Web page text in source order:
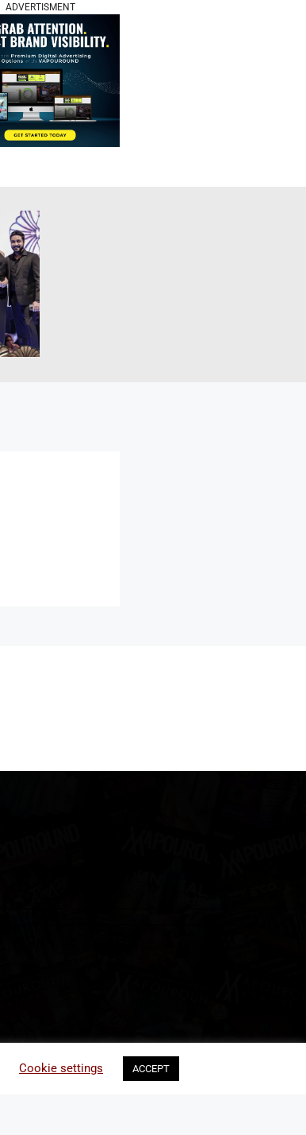
ADVERTISMENT
Cookie settings ACCEPT